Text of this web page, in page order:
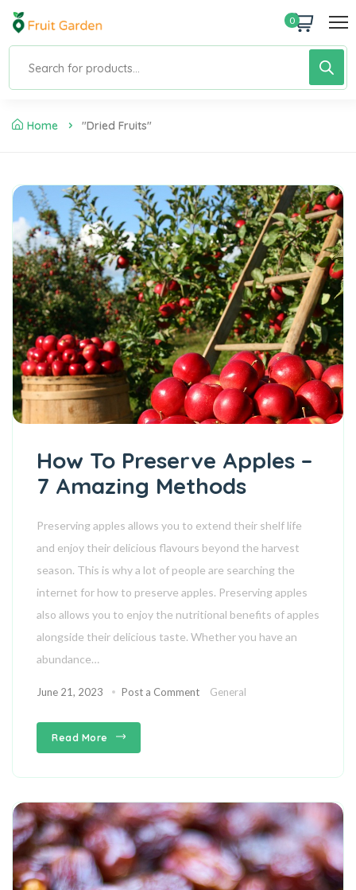
0
Home "dried Fruits"
How To Preserve Apples –
7 Amazing Methods
Preserving apples allows you to extend their shelf life
and enjoy their delicious flavours beyond the harvest
season. This is why a lot of people are searching the
internet for how to preserve apples. Preserving apples
also allows you to enjoy the nutritional benefits of apples
alongside their delicious taste. Whether you have an
abundance…
June 21, 2023 Post a Comment General
Read More